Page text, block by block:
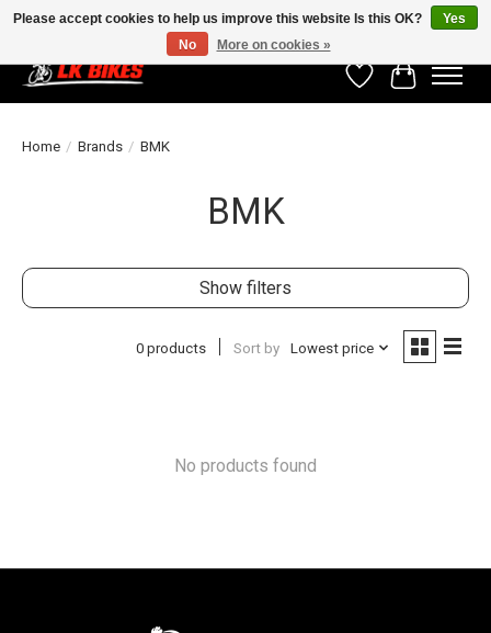
WishlistCart
Home / Brands / BMK
BMK
Show filters
0 products Sort by Lowest price
No products found
Please accept cookies to help us improve this website Is this OK?
Yes
No
More on cookies »